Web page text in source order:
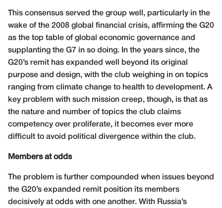
This consensus served the group well, particularly in the
wake of the 2008 global financial crisis, affirming the G20
as the top table of global economic governance and
supplanting the G7 in so doing. In the years since, the
G20’s remit has expanded well beyond its original
purpose and design, with the club weighing in on topics
ranging from climate change to health to development. A
key problem with such mission creep, though, is that as
the nature and number of topics the club claims
competency over proliferate, it becomes ever more
difficult to avoid political divergence within the club.
Members at odds
The problem is further compounded when issues beyond
the G20’s expanded remit position its members
decisively at odds with one another. With Russia’s